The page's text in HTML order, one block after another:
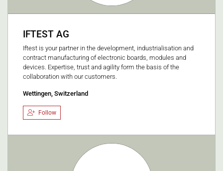
IFTEST AG
Iftest is your partner in the development, industrialisation and
contract manufacturing of electronic boards, modules and
devices. Expertise, trust and agility form the basis of the
collaboration with our customers.
Wettingen, Switzerland
Follow